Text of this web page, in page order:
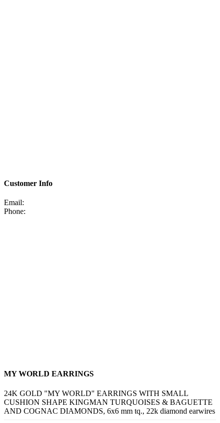
Customer Info
Email:
Phone:
MY WORLD EARRINGS
24K GOLD "MY WORLD" EARRINGS WITH SMALL
CUSHION SHAPE KINGMAN TURQUOISES & BAGUETTE
AND COGNAC DIAMONDS, 6x6 mm tq., 22k diamond earwires